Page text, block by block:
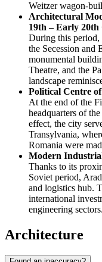
Weitzer wagon-
Architectural
19th – Early
During this period,
the Secession and
monumental
Theatre, and the
landscape
Political Centre
At the end of the
headquarters of
effect, the city
Transylvania,
Romania were
Modern
Thanks to its
Soviet period,
and logistics hub.
international
engineering sectors.
Architecture